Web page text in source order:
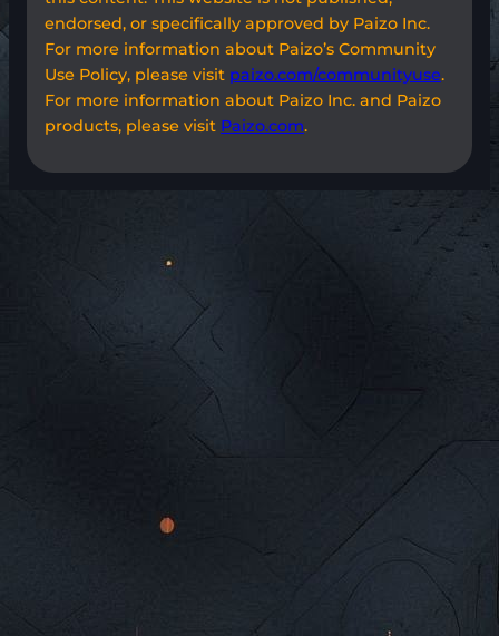
endorsed, or specifically approved by Paizo Inc.
For more information about Paizo’s Community
Use Policy, please visit paizo.com/communityuse.
For more information about Paizo Inc. and Paizo
products, please visit Paizo.com.